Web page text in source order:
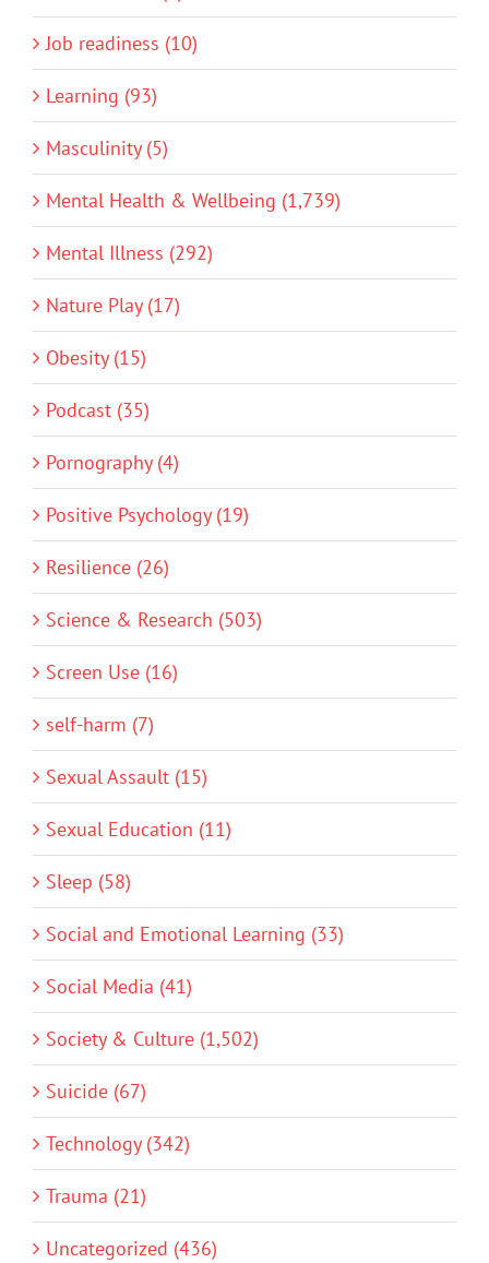
Job readiness (10)
Learning (93)
Masculinity (5)
Mental Health & Wellbeing (1,739)
Mental Illness (292)
Nature Play (17)
Obesity (15)
Podcast (35)
Pornography (4)
Positive Psychology (19)
Resilience (26)
Science & Research (503)
Screen Use (16)
self-harm (7)
Sexual Assault (15)
Sexual Education (11)
Sleep (58)
Social and Emotional Learning (33)
Social Media (41)
Society & Culture (1,502)
Suicide (67)
Technology (342)
Trauma (21)
Uncategorized (436)